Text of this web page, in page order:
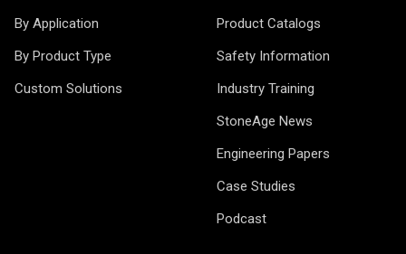
By Application
By Product Type
Custom Solutions
Product Catalogs
Safety Information
Industry Training
StoneAge News
Engineering Papers
Case Studies
Podcast